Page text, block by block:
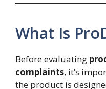
What Is
Before evaluating
complaints, it’s
the product is